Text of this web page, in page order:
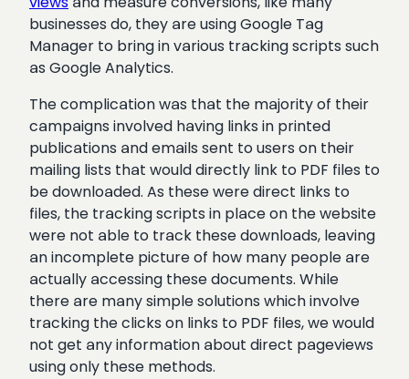
businesses do, they are using Google Tag
Manager to bring in various tracking scripts such
as Google Analytics.
The complication was that the majority of their
campaigns involved having links in printed
publications and emails sent to users on their
mailing lists that would directly link to PDF files to
be downloaded. As these were direct links to
files, the tracking scripts in place on the website
were not able to track these downloads, leaving
an incomplete picture of how many people are
actually accessing these documents. While
there are many simple solutions which involve
tracking the clicks on links to PDF files, we would
not get any information about direct pageviews
using only these methods.